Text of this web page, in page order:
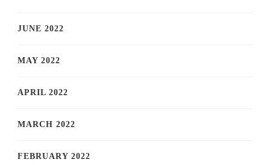
JUNE 2022
MAY 2022
APRIL 2022
MARCH 2022
FEBRUARY 2022